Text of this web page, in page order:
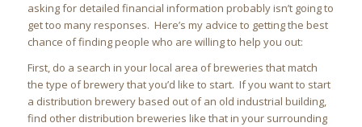
asking for detailed financial information probably isn’t going to
get too many responses. Here’s my advice to getting the best
chance of finding people who are willing to help you out:
First, do a search in your local area of breweries that match
the type of brewery that you’d like to start. If you want to start
a distribution brewery based out of an old industrial building,
find other distribution breweries like that in your surrounding